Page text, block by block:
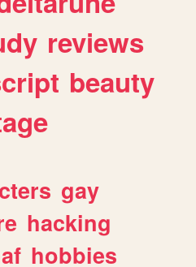
reviews
beauty
gay
hacking
hobbies